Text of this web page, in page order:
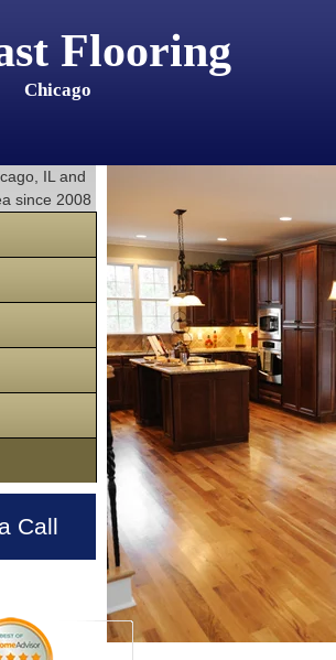
Flooring
Chicago
IL and
since 2008
Call